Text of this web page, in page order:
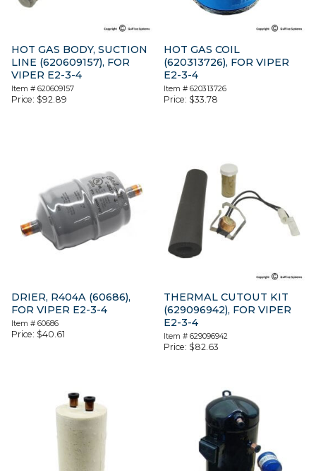
HOT GAS BODY, SUCTION
LINE (620609157), FOR
VIPER E2-3-4
Item # 620609157
Price: $92.89
HOT GAS COIL
(620313726), FOR VIPER
E2-3-4
Item #620313726
Price: $33.78
DRIER, R404A (60686),
FOR VIPER E2-3-4
Item # 60686
Price: $40.61
THERMAL CUTOUT KIT
(629096942), FOR VIPER
E2-3-4
Item #629096942
Price: $82.63